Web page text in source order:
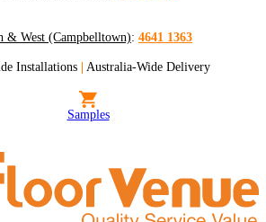
& West (Campbelltown): 4641 1363
Installations | Australia-Wide Delivery
Samples